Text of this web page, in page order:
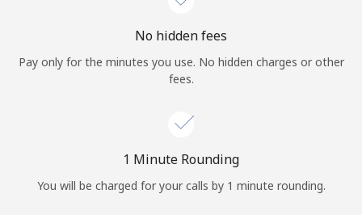
Continue with
No hidden fees
Pay only for the minutes you use. No hidden charges or other
fees.
1 Minute Rounding
You will be charged for your calls by 1 minute rounding.